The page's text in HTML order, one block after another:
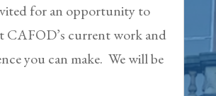
for an opportunity to
CAFOD’s current work and
you can make. We will be